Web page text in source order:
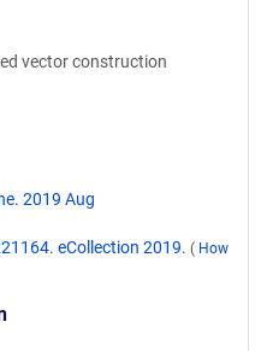
vector construction
2019 Aug
eCollection 2019. ( How